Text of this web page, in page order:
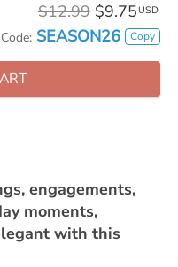
$12.99 $9.75 USD
SEASON26 Copy
engagements,
moments,
with this